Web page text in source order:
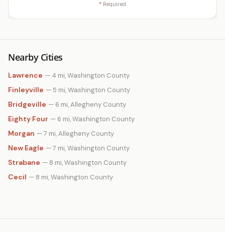
* Required
Nearby Cities
Lawrence — 4 mi, Washington County
Finleyville — 5 mi, Washington County
Bridgeville — 6 mi, Allegheny County
Eighty Four — 6 mi, Washington County
Morgan — 7 mi, Allegheny County
New Eagle — 7 mi, Washington County
Strabane — 8 mi, Washington County
Cecil — 8 mi, Washington County